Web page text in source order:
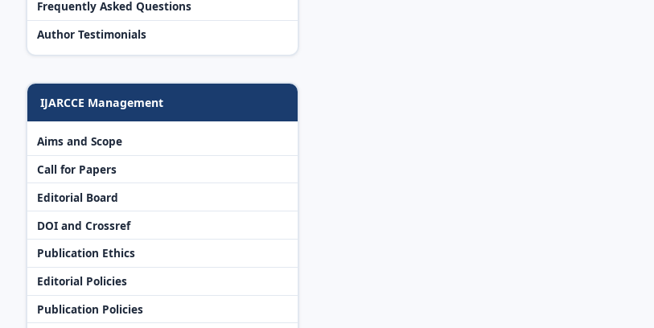
Frequently Asked Questions
Author Testimonials
IJARCCE Management
Aims and Scope
Call for Papers
Editorial Board
DOI and Crossref
Publication Ethics
Editorial Policies
Publication Policies